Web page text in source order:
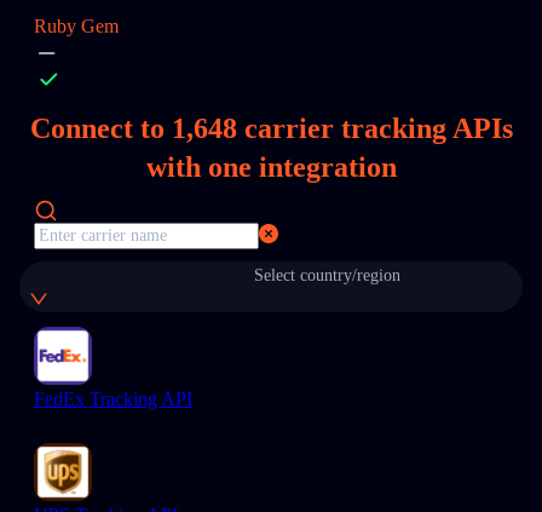
Ruby Gem
Connect to 1,648carrier tracking APIs
with one integration
Select country/region
FedEx Tracking API